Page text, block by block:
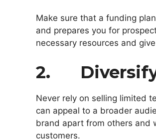
Make sure that a funding
and prepares you for
necessary resources and
2. Diversify
Never rely on selling limited
can appeal to a broader
brand apart from others and
customers.